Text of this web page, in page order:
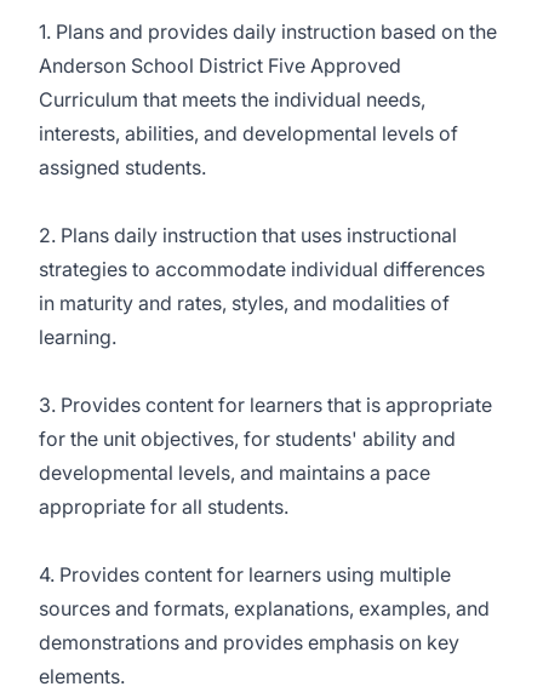
1. Plans and provides daily instruction based on the
Anderson School District Five Approved
Curriculum that meets the individual needs,
interests, abilities, and developmental levels of
assigned students.
2. Plans daily instruction that uses instructional
strategies to accommodate individual differences
in maturity and rates, styles, and modalities of
learning.
3. Provides content for learners that is appropriate
for the unit objectives, for students' ability and
developmental levels, and maintains a pace
appropriate for all students.
4. Provides content for learners using multiple
sources and formats, explanations, examples, and
demonstrations and provides emphasis on key
elements.